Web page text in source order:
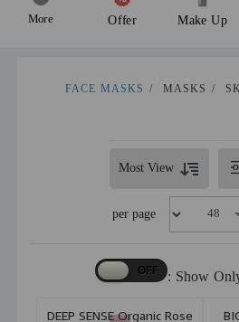
Make Up
Offer
More
/
MASKS
/
FACE MASKS
Most View
per page
Show
DEEP SENSE Organic Rose